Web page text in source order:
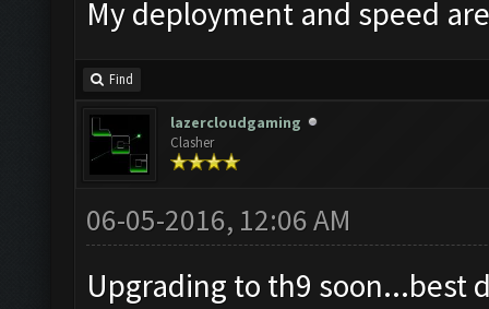
My deployment and speed
Find
lazercloudgaming
Clasher
06-05-2016, 12:06 AM
Upgrading to th9 soon...best